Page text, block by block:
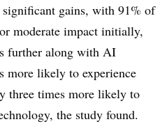
gains, with 91% of
moderate impact initially,
further along with AI
more likely to experience
three times more likely to
the study found.